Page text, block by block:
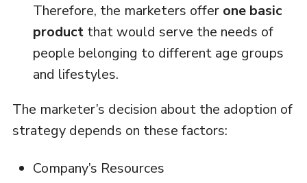
Therefore, the marketers offer one basic
productthat would serve the needs of
people belonging to different age groups
and lifestyles.
The marketer’s decision about the adoption of
strategy depends on these factors:
Company’s Resources